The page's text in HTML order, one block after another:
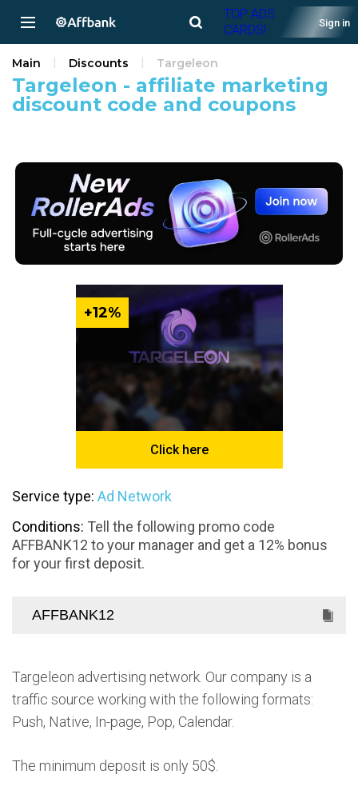
TOP ADS
CARDS!
Sign in
Targeleon - affiliate marketing
discount code and coupons
Main Discounts Targeleon
+12%
Click here
Service type: Ad Network
Conditions: Tell the following promo code
AFFBANK12 to your manager and get a 12% bonus
for your first deposit.
Targeleon advertising network. Our company is a
traffic source working with the following formats:
Push, Native, In-page, Pop, Calendar.
The minimum deposit is only 50$.